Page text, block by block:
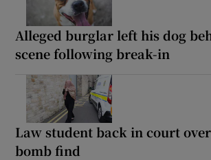
Alleged burglar left his dog
scene following break-in
Law student back in court
bomb find